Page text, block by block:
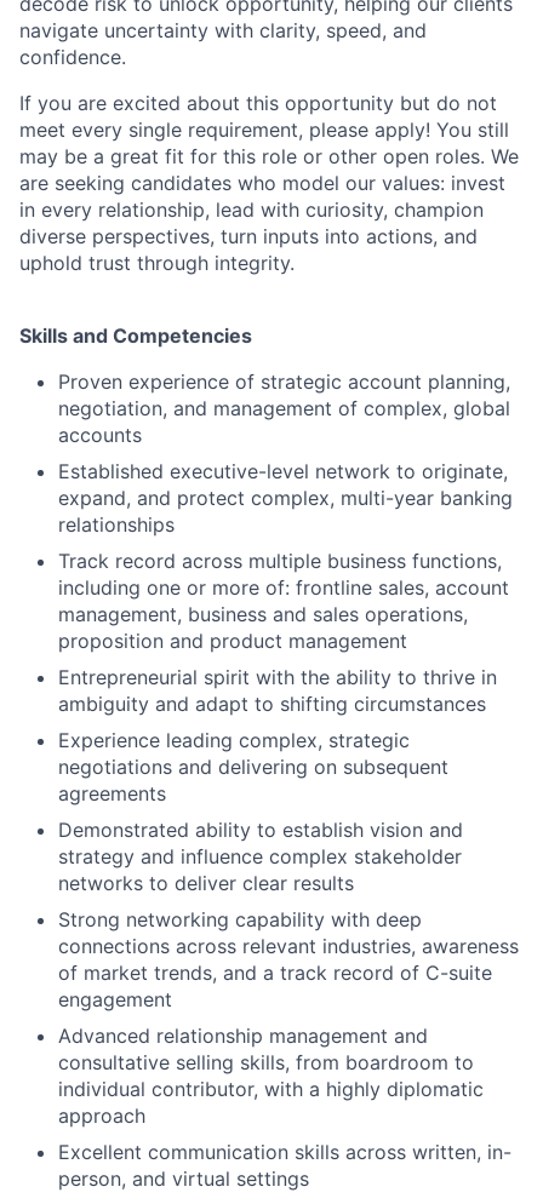
navigate uncertainty with clarity, speed, and
confidence.
If you are excited about this opportunity but do not
meet every single requirement, please apply! You still
may be a great fit for this role or other open roles. We
are seeking candidates who model our values: invest
in every relationship, lead with curiosity, champion
diverse perspectives, turn inputs into actions, and
uphold trust through integrity.
Skills and Competencies
Proven experience of strategic account planning,
negotiation, and management of complex, global
accounts
Established executive-level network to originate,
expand, and protect complex, multi-year banking
relationships
Track record across multiple business functions,
including one or more of: frontline sales, account
management, business and sales operations,
proposition and product management
Entrepreneurial spirit with the ability to thrive in
ambiguity and adapt to shifting circumstances
Experience leading complex, strategic
negotiations and delivering on subsequent
agreements
Demonstrated ability to establish vision and
strategy and influence complex stakeholder
networks to deliver clear results
Strong networking capability with deep
connections across relevant industries, awareness
of market trends, and a track record of C-suite
engagement
Advanced relationship management and
consultative selling skills, from boardroom to
individual contributor, with a highly diplomatic
approach
Excellent communication skills across written, in-
person, and virtual settings